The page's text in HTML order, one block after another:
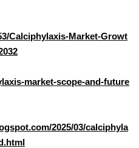
Calciphylaxis-Market-Growt
market-scope-and-future
2025/03/calciphyla